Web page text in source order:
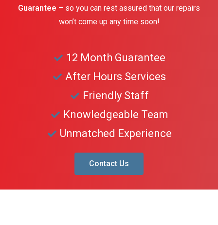
Guarantee – so you can rest assured that our repairs
won’t come up any time soon!
12 Month Guarantee
After Hours Services
Friendly Staff
Knowledgeable Team
Unmatched Experience
Contact Us